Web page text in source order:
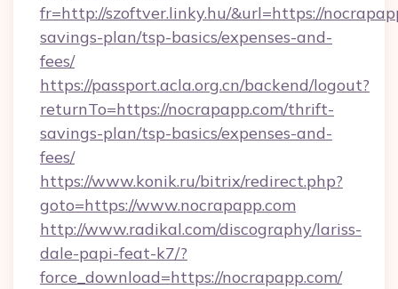
fr=http://szoftver.linky.hu/&url=https://
savings-plan/tsp-basics/expenses-and-
fees/
https://passport.acla.org.cn/backend/logout?
returnTo=https://nocrapapp.com/thrift-
savings-plan/tsp-basics/expenses-and-
fees/
https://www.konik.ru/bitrix/redirect.php?
goto=https://www.nocrapapp.com
http://www.radikal.com/discography/lariss-
dale-papi-feat-k7/?
force_download=https://nocrapapp.com/